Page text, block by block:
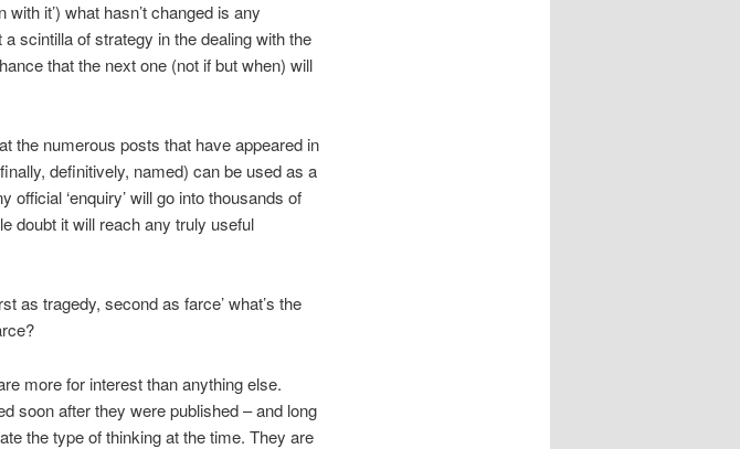
it’) what hasn’t changed is any
scintilla of strategy in the dealing with the
that the next one (not if but when) will
the numerous posts that have appeared in
definitively, named) can be used as a
‘enquiry’ will go into thousands of
doubt it will reach any truly useful
as tragedy, second as farce’ what’s the
more for interest than anything else.
soon after they were published – and long
the type of thinking at the time. They are